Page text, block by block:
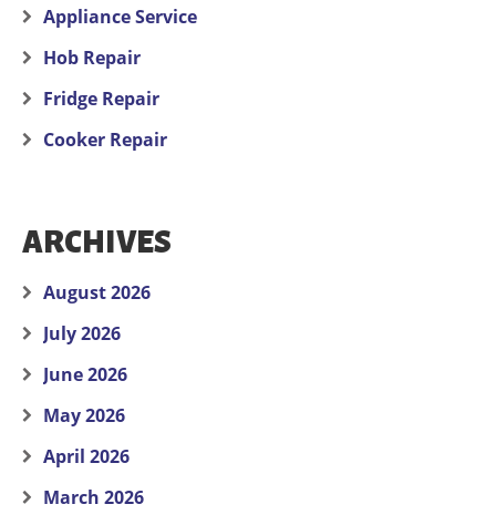
Appliance Service
Hob Repair
Fridge Repair
Cooker Repair
ARCHIVES
August 2026
July 2026
June 2026
May 2026
April 2026
March 2026